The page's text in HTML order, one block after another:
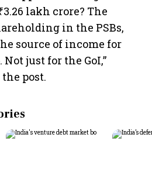
lakh crore? The
in the PSBs,
source of income for
just for the GoI,”
post.